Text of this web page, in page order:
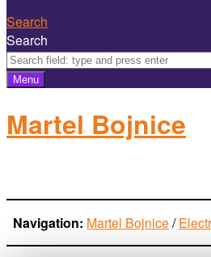
Search
Search
Menu
Martel Bojnice
Navigation: Martel Bojnice/